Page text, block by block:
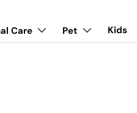
Care Pet Kids